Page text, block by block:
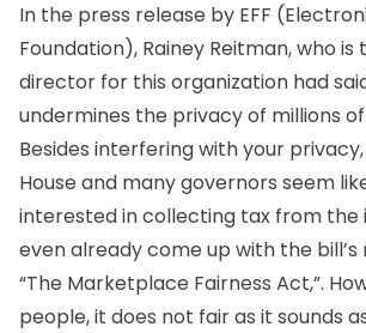
In the press release by EFF
Foundation), Rainey Reitman, who
director for this organization had
undermines the privacy of millions
Besides interfering with your
House and many governors seem
interested in collecting tax from the
even already come up with the bill’s
“The Marketplace Fairness Act,”.
people, it does not fair as it sounds